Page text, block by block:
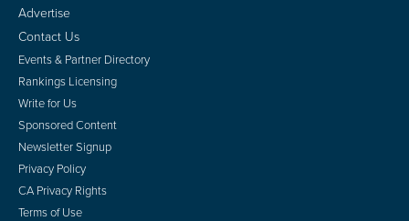
Advertise
Contact Us
Events & Partner Directory
Rankings Licensing
Write for Us
Sponsored Content
Newsletter Signup
Privacy Policy
CA Privacy Rights
Terms of Use